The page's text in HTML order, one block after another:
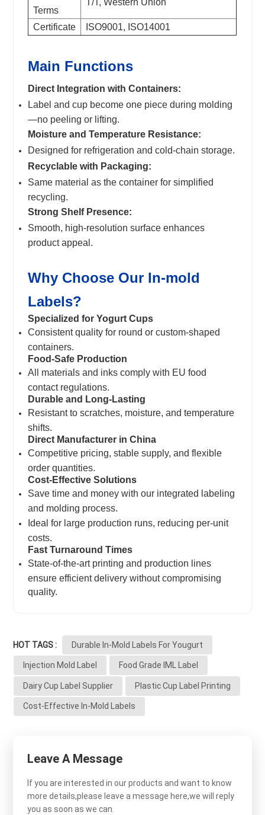
Terms
Certificate ISO9001, ISO14001
Main Functions
Direct Integration with Containers:
Label and cup become one piece during molding
—no peeling or lifting.
Moisture and Temperature Resistance:
Designed for refrigeration and cold-chain storage.
Recyclable with Packaging:
Same material as the container for simplified
recycling.
Strong Shelf Presence:
Smooth, high-resolution surface enhances
product appeal.
Why Choose Our In-mold
Labels?
Specialized for Yogurt Cups
Consistent quality for round or custom-shaped
containers.
Food-Safe Production
All materials and inks comply with EU food
contact regulations.
Durable and Long-Lasting
Resistant to scratches, moisture, and temperature
shifts.
Direct Manufacturer in China
Competitive pricing, stable supply, and flexible
order quantities.
Cost-Effective Solutions
Save time and money with our integrated labeling
and molding process.
Ideal for large production runs, reducing per-unit
costs.
Fast Turnaround Times
State-of-the-art printing and production lines
ensure efficient delivery without compromising
quality.
HOT TAGS : Durable In-Mold Labels For Yougurt
Injection Mold Label Food Grade IML Label
Dairy Cup Label Supplier Plastic Cup Label Printing
Cost-Effective In-Mold Labels
Leave A Message
If you are interested in our products and want to know
more details,please leave a message here,we will reply
you as soon as we can.